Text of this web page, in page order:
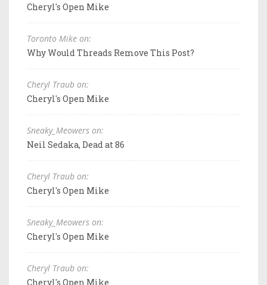
Cheryl's Open Mike
Toronto Mike on:
Why Would Threads Remove This Post?
Cheryl Traub on:
Cheryl's Open Mike
Sneaky_Meowers on:
Neil Sedaka, Dead at 86
Cheryl Traub on:
Cheryl's Open Mike
Sneaky_Meowers on:
Cheryl's Open Mike
Cheryl Traub on:
Cheryl's Open Mike